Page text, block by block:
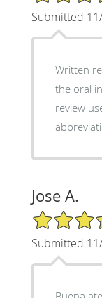
Submitted
Written
the oral
review
Jose A.
5/5 Star Rating
Submitted